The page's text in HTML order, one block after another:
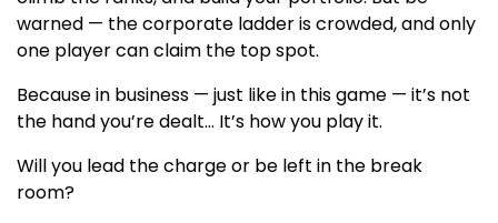
warned — the corporate ladder is crowded, and only
one player can claim the top spot.
Because in business — just like in this game — it’s not
the hand you’re dealt... It’s how you play it.
Will you lead the charge or be left in the break
room?